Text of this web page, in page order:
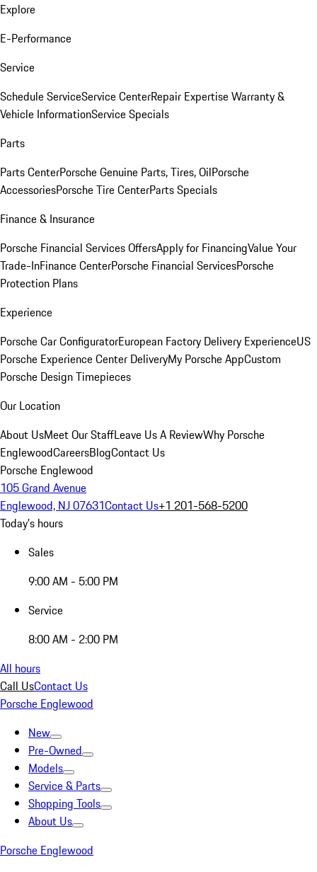
Explore
E-Performance
Service
Schedule ServiceService CenterRepair ExpertiseWarranty &
Vehicle InformationService Specials
Parts
Parts CenterPorsche Genuine Parts, Tires, OilPorsche
AccessoriesPorsche Tire CenterParts Specials
Finance & Insurance
Porsche Financial Services OffersApply for FinancingValue Your
Trade-InFinance CenterPorsche Financial ServicesPorsche
Protection Plans
Experience
Porsche Car ConfiguratorEuropean Factory Delivery ExperienceUS
Porsche Experience Center DeliveryMy Porsche AppCustom
Porsche Design Timepieces
Our Location
About UsMeet Our StaffLeave Us A ReviewWhy Porsche
EnglewoodCareersBlogContact Us
Porsche Englewood
105 Grand Avenue
Englewood, NJ 07631Contact Us+1 201-568-5200
Today's hours
Sales
9:00 AM - 5:00 PM
Service
8:00 AM - 2:00 PM
All hours
Call UsContact Us
Porsche Englewood
New
Pre-Owned
Models
Service & Parts
Shopping Tools
About Us
Porsche Englewood